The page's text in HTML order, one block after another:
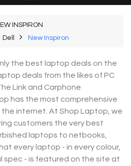
INSPIRON
Dell New Inspiron
the best laptop deals on the
deals from the likes of PC
Link and Carphone
has the most comprehensive
internet. At Shop Laptop, we
customers the very best
laptops to netbooks,
every laptop - in every colour,
spec - is featured on the site at